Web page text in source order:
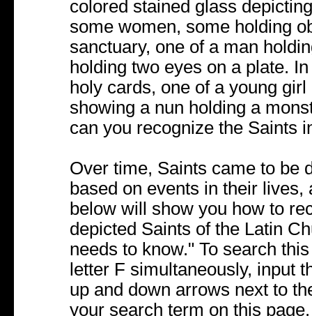
colored stained glass
some women, some holding
sanctuary, one of a man
holding two eyes on a plate.
holy cards, one of a young
showing a nun holding a
can you recognize the Saints
Over time, Saints came to be
based on events in their
below will show you how to
depicted Saints of the Latin
needs to know." To search
letter F simultaneously, input
up and down arrows next to
your search term on this page.